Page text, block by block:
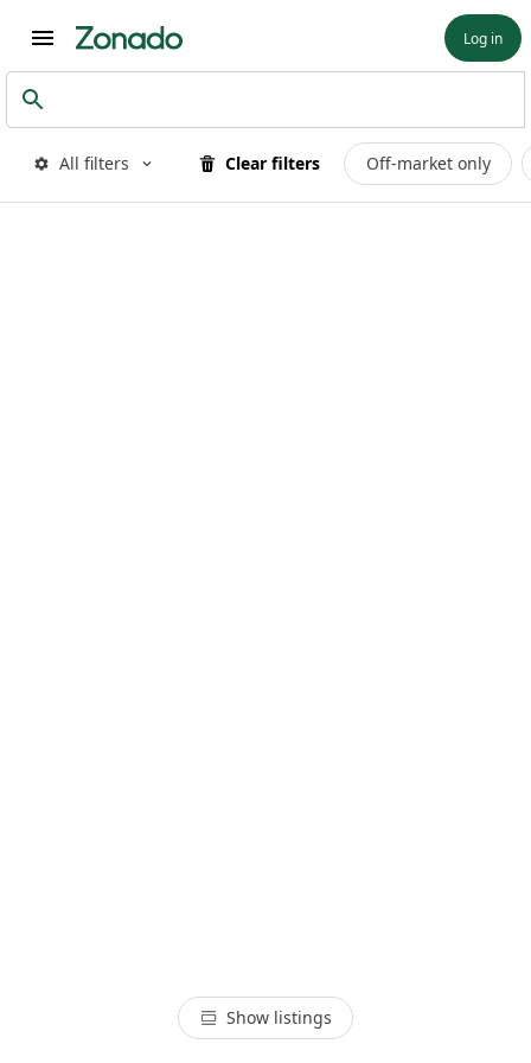
Log in
All filters Clear filters Off-market only
Show listings